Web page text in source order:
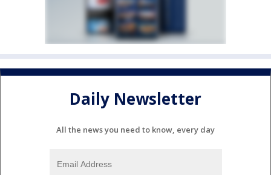
Daily Newsletter
All the news you need to know, every day